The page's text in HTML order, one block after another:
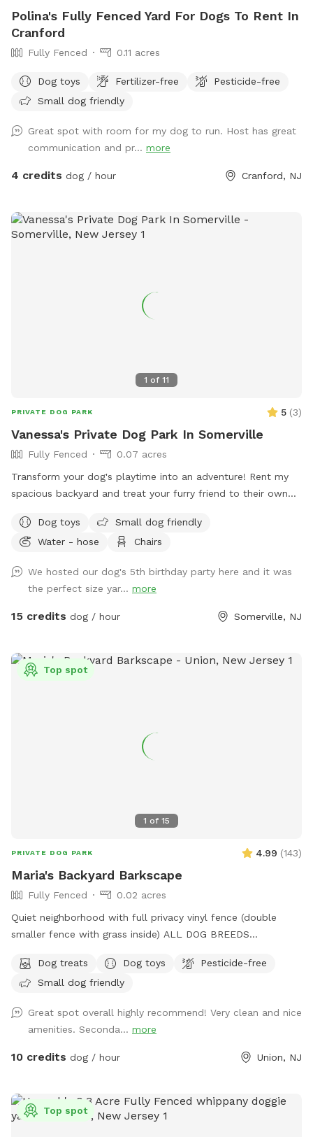
Polina's Fully Fenced Yard For Dogs To Rent In
Cranford
Fully Fenced 0.11 acres
Dog toys Fertilizer-free
Pesticide-free
Small dog friendly
Great spot with room for my dog to run. Host has great
communication and pr... more
4 credits dog / hour Cranford, NJ
1 of 11
PRIVATE DOG PARK 5 (3)
Vanessa's Private Dog Park In Somerville
Fully Fenced
0.07 acres
Transform your dog's playtime into an adventure! Rent my
spacious backyard and treat your furry friend to their own
comfortable seating for you to relax, it's the ultimate haven
for your pet. Book your spot today and let the tail-wagging
Dog toys
Small dog friendly
Water - hose
Chairs
We hosted our dog's 5th birthday party here and it was
the perfect size yar... more
15 credits dog / hour Somerville, NJ
1 of 15
Top spot
PRIVATE DOG PARK 4.99 (143)
Maria's Backyard Barkscape
Fully Fenced
0.02 acres
Quiet neighborhood with full privacy vinyl fence (double
smaller fence with grass inside) ALL DOG BREEDS
DAYLIGHT SAVINGS/LATER IN THE DAY BOOKINGS** If you
have any issues or questions, please message me!
Dog treats Dog toys
Pesticide-free
Small dog friendly
Great spot overall highly recommend! Very clean and nice
amenities. Seconda... more
10 credits dog / hour Union, NJ
Top spot